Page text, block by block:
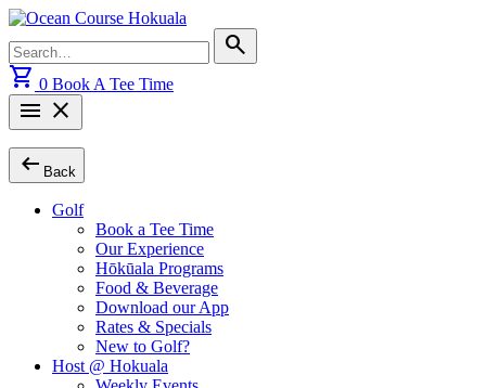
Skip
content
for:
search
shopping_cart 0 Book A Tee Time
menu close
arrow_left_alt Back
Golf
Book a Tee Time
Our Experience
Hōkūala Programs
Food & Beverage
Download our App
Rates & Specials
New to Golf?
Host @ Hokuala